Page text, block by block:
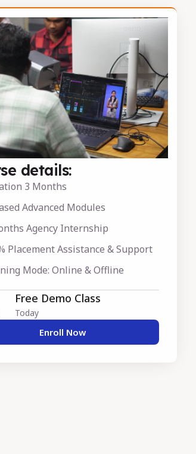
details:
3 Months
Advanced Modules
Agency Internship
Placement Assistance & Support
Mode: Online & Offline
Free Demo Class
Today
Enroll Now